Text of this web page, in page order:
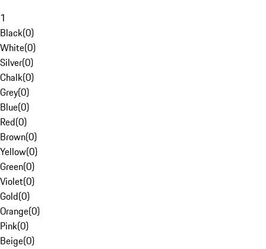
1
Black(0)
White(0)
Silver(0)
Chalk(0)
Grey(0)
Blue(0)
Red(0)
Brown(0)
Yellow(0)
Green(0)
Violet(0)
Gold(0)
Orange(0)
Pink(0)
Beige(0)